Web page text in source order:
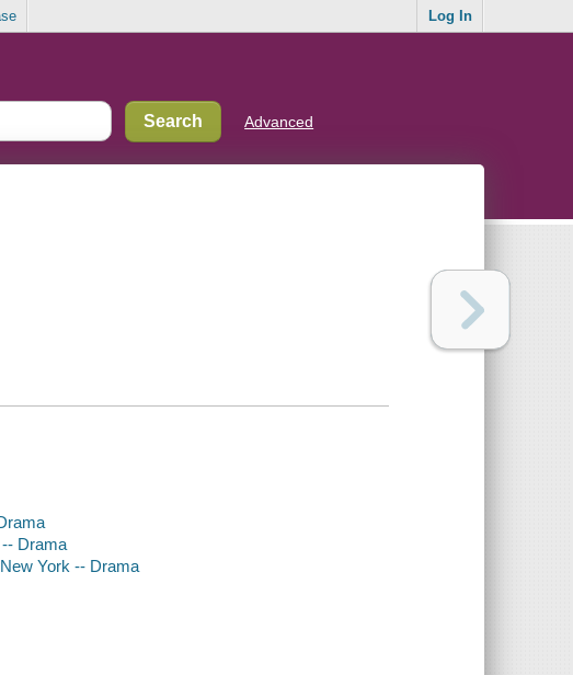
Log In
Advanced
Drama
York -- Drama